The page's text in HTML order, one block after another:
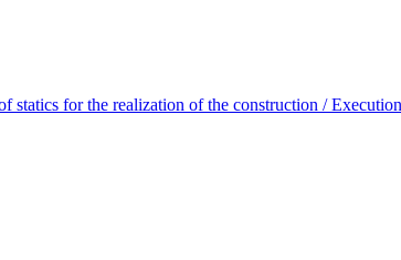
statics for the realization of the construction /